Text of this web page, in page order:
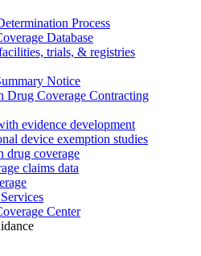
Process
Database
trials, & registries
Notice
Drug Coverage Contracting
evidence development
device exemption studies
drug coverage
claims data
Center